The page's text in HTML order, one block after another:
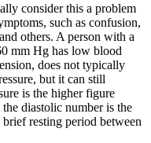
consider this a problem
such as confusion,
others. A person with a
mm Hg has low blood
does not typically
but it can still
is the higher figure
diastolic number is the
resting period between